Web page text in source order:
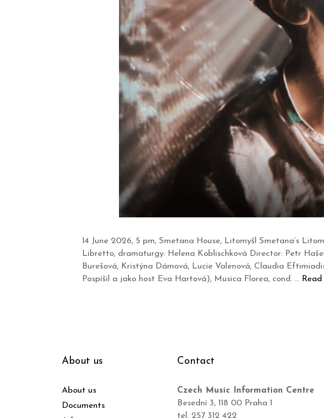
14 June 2026, 5 pm, Smetana House, Litomyšl Smetana’s
Libretto, dramaturgy: Helena Koblischková Director: Petr
Burešová, Kristýna Dámová, Lucie Valenová, Claudia
Pospíšil a jako host Eva Hartová), Musica Florea, cond. …
About us
About us
Documents
Contact
Czech Music Information Centre
Besední 3, 118 00 Praha 1
tel. 257 312 422